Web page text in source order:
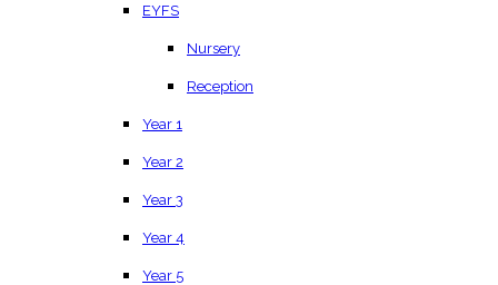
EYFS
Nursery
Reception
Year 1
Year 2
Year 3
Year 4
Year 5